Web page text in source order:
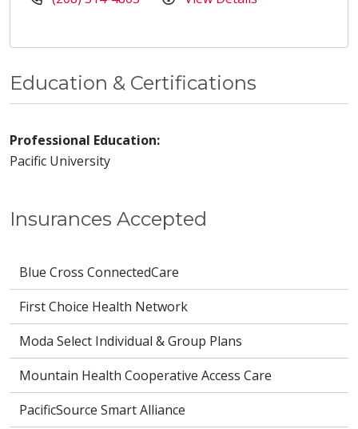
Insurances Accepted
Blue Cross ConnectedCare
First Choice Health Network
Moda Select Individual & Group Plans
Mountain Health Cooperative Access Care
PacificSource Smart Alliance
Education & Certifications
Professional Education:
Pacific University